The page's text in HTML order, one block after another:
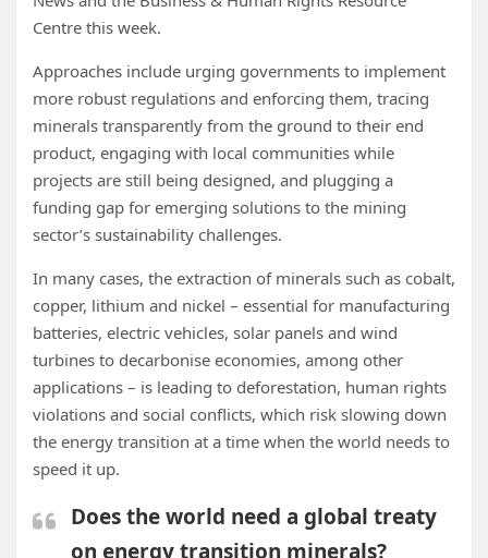
Centre this week.
Approaches include urging governments to implement
more robust regulations and enforcing them, tracing
minerals transparently from the ground to their end
product, engaging with local communities while
projects are still being designed, and plugging a
funding gap for emerging solutions to the mining
sector’s sustainability challenges.
In many cases, the extraction of minerals such as cobalt,
copper, lithium and nickel – essential for manufacturing
batteries, electric vehicles, solar panels and wind
turbines to decarbonise economies, among other
applications – is leading to deforestation, human rights
violations and social conflicts, which risk slowing down
the energy transition at a time when the world needs to
speed it up.
Does the world need a global treaty
on energy transition minerals?